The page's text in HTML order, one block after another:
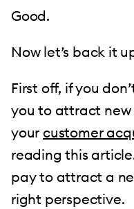
Good.
Now let’s back it
First off, if you
you to attract new
your customer
reading this
pay to attract a
right perspective.